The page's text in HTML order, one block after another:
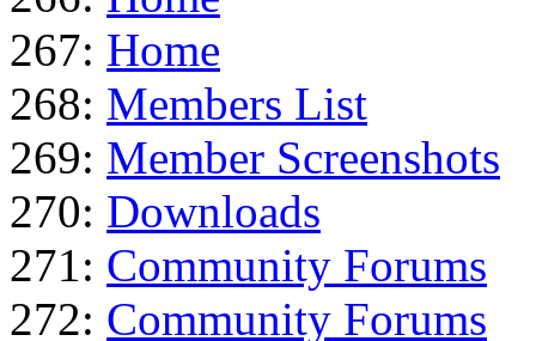
267: Home
268: Members List
269: Member Screenshots
270: Downloads
271: Community Forums
272: Community Forums